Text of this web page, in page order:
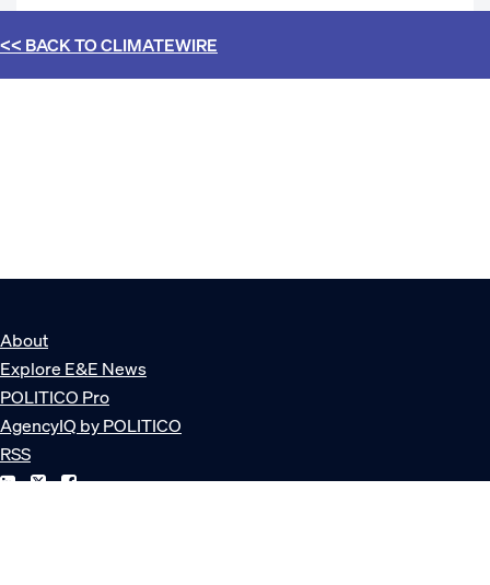
<< BACK TOCLIMATEWIRE
About
Explore E&E News
POLITICO Pro
AgencyIQ by POLITICO
RSS